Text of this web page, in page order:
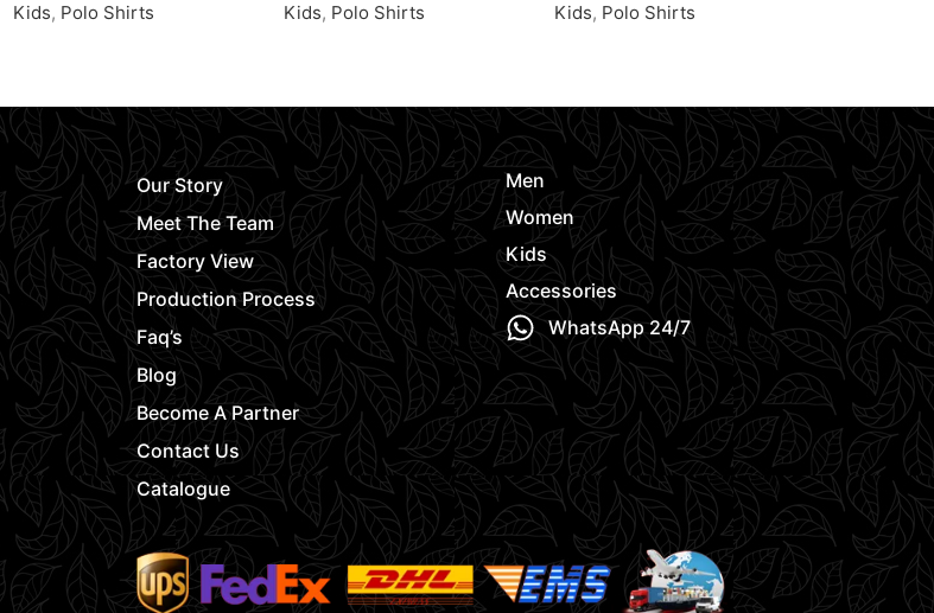
Kids, Polo Shirts Kids, Polo Shirts Kids, Polo Shirts
Our Story
Meet The Team
Factory View
Production Process
Faq’s
Blog
Become A Partner
Contact Us
Catalogue
Men
Women
Kids
Accessories
WhatsApp 24/7